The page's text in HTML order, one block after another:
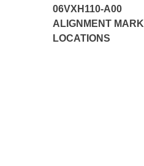
06VXH110-A00
ALIGNMENT MARK
LOCATIONS